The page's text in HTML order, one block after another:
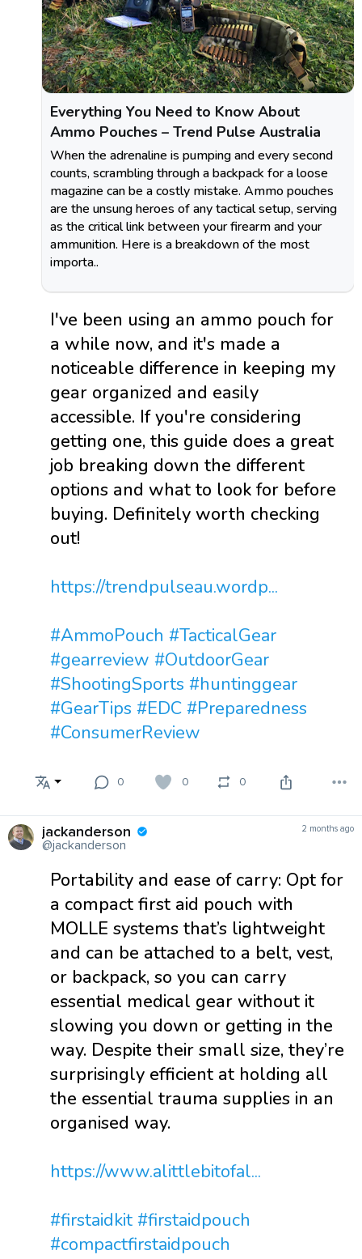
Everything You Need to Know About
Ammo Pouches – Trend Pulse Australia
When the adrenaline is pumping and every second
counts, scrambling through a backpack for a loose
magazine can be a costly mistake. Ammo pouches
are the unsung heroes of any tactical setup, serving
as the critical link between your firearm and your
ammunition. Here is a breakdown of the most
importa..
I've been using an ammo pouch for
a while now, and it's made a
noticeable difference in keeping my
gear organized and easily
accessible. If you're considering
getting one, this guide does a great
job breaking down the different
options and what to look for before
buying. Definitely worth checking
out!
https://trendpulseau.wordp...
#AmmoPouch #TacticalGear
#gearreview #OutdoorGear
#ShootingSports #huntinggear
#GearTips #EDC #Preparedness
#ConsumerReview
0 0 0
jackanderson
@jackanderson
2 months ago
Portability and ease of carry: Opt for
a compact first aid pouch with
MOLLE systems that’s lightweight
and can be attached to a belt, vest,
or backpack, so you can carry
essential medical gear without it
slowing you down or getting in the
way. Despite their small size, they’re
surprisingly efficient at holding all
the essential trauma supplies in an
organised way.
https://www.alittlebitofal...
#firstaidkit #firstaidpouch
#compactfirstaidpouch